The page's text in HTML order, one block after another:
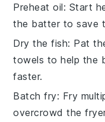
Preheat oil: Start
the batter to save
Dry the fish: Pat
towels to help the
faster.
Batch fry: Fry
overcrowd the